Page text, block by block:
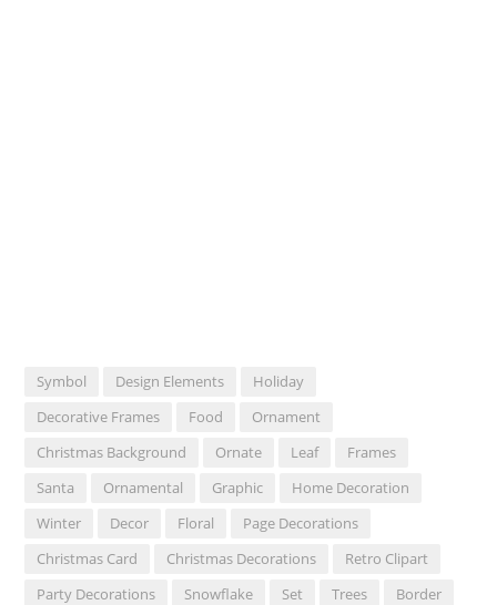
Symbol Design Elements
Holiday
Decorative Frames
Food
Ornament
Christmas Background
Ornate Leaf
Frames
Santa
Ornamental Graphic
Home Decoration
Winter
Decor Floral
Page Decorations
Christmas Card
Christmas Decorations
Retro Clipart
Party Decorations
Snowflake Set Trees
Border